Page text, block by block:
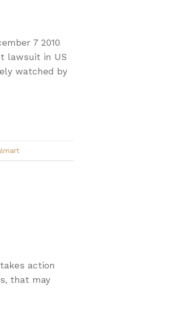
7 2010
lawsuit in US
watched by
action
that may